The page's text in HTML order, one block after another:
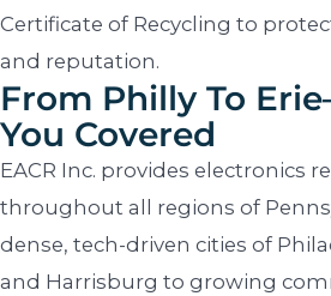
Certificate of Recycling to
and reputation.
From Philly To
You Covered
EACR Inc. provides electronics
throughout all regions of
dense, tech-driven cities of
and Harrisburg to growing